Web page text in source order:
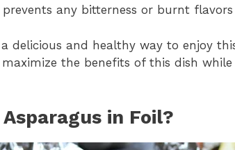
any bitterness or burnt
delicious and healthy way to enjoy
the benefits of this dish
in Foil?